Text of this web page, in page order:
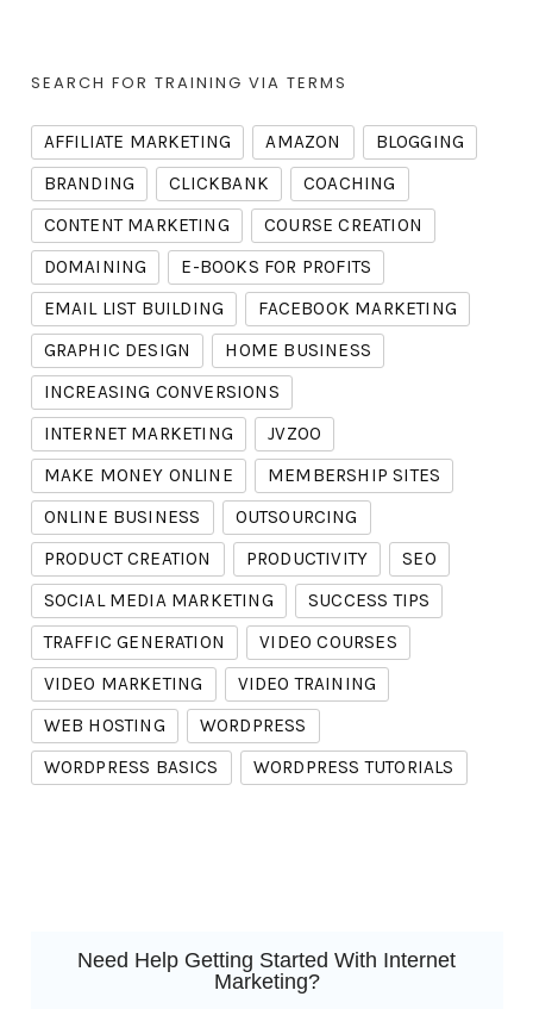
SEARCH FOR TRAINING VIA TERMS
AFFILIATE MARKETING AMAZON
BLOGGING
BRANDING
CLICKBANK
COACHING
CONTENT MARKETING
COURSE CREATION
DOMAINING
E-BOOKS FOR PROFITS
EMAIL LIST BUILDING
FACEBOOK MARKETING
GRAPHIC DESIGN
HOME BUSINESS
INCREASING CONVERSIONS
INTERNET MARKETING
JVZOO
MAKE MONEY ONLINE
MEMBERSHIP SITES
ONLINE BUSINESS
OUTSOURCING
PRODUCT CREATION
PRODUCTIVITY
SEO
SOCIAL MEDIA MARKETING
SUCCESS TIPS
TRAFFIC GENERATION
VIDEO COURSES
VIDEO MARKETING
VIDEO TRAINING
WEB HOSTING
WORDPRESS
WORDPRESS BASICS
WORDPRESS TUTORIALS
Need Help Getting Started With Internet
Marketing?